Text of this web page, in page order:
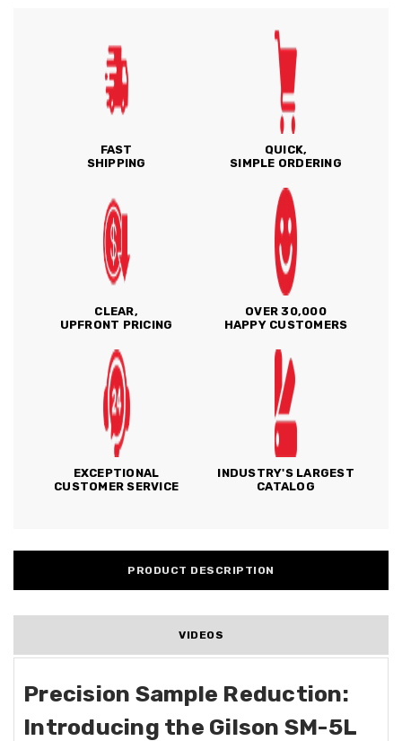
FAST
SHIPPING
QUICK,
SIMPLE ORDERING
CLEAR,
UPFRONT PRICING
OVER 30,000
HAPPY CUSTOMERS
EXCEPTIONAL
CUSTOMER SERVICE
INDUSTRY'S LARGEST
CATALOG
PRODUCT DESCRIPTION
VIDEOS
Precision Sample Reduction:
Introducing the Gilson SM-5L